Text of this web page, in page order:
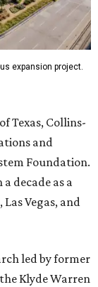
expansion project.
Texas, Collins-
and
Foundation.
decade as a
Vegas, and
led by former
Klyde Warren